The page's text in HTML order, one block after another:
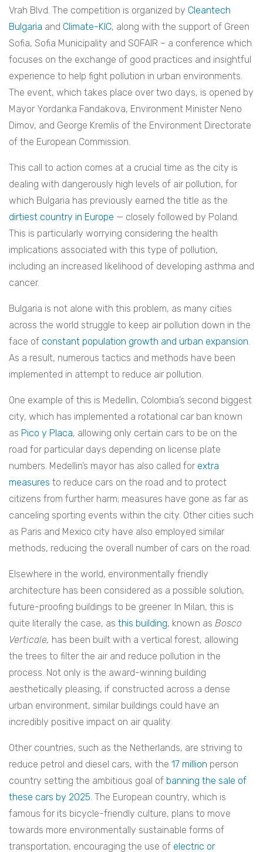
Vrah Blvd. The competition is organized by Cleantech
Bulgaria and Climate-KIC, along with the support of Green
Sofia, Sofia Municipality and SOFAIR – a conference which
focuses on the exchange of good practices and insightful
experience to help fight pollution in urban environments.
The event, which takes place over two days, is opened by
Mayor Yordanka Fandakova, Environment Minister Neno
Dimov, and George Kremlis of the Environment Directorate
of the European Commission.
This call to action comes at a crucial time as the city is
dealing with dangerously high levels of air pollution, for
which Bulgaria has previously earned the title as the
dirtiest country in Europe — closely followed by Poland.
This is particularly worrying considering the health
implications associated with this type of pollution,
including an increased likelihood of developing asthma and
cancer.
Bulgaria is not alone with this problem, as many cities
across the world struggle to keep air pollution down in the
face of constant population growth and urban expansion.
As a result, numerous tactics and methods have been
implemented in attempt to reduce air pollution.
One example of this is Medellin, Colombia’s second biggest
city, which has implemented a rotational car ban known
as Pico y Placa, allowing only certain cars to be on the
road for particular days depending on license plate
numbers. Medellin’s mayor has also called for extra
measures to reduce cars on the road and to protect
citizens from further harm; measures have gone as far as
canceling sporting events within the city. Other cities such
as Paris and Mexico city have also employed similar
methods, reducing the overall number of cars on the road.
Elsewhere in the world, environmentally friendly
architecture has been considered as a possible solution,
future-proofing buildings to be greener. In Milan, this is
quite literally the case, as this building, known as Bosco
Verticale, has been built with a vertical forest, allowing
the trees to filter the air and reduce pollution in the
process. Not only is the award-winning building
aesthetically pleasing, if constructed across a dense
urban environment, similar buildings could have an
incredibly positive impact on air quality.
Other countries, such as the Netherlands, are striving to
reduce petrol and diesel cars, with the 17 million person
country setting the ambitious goal of banning the sale of
these cars by 2025. The European country, which is
famous for its bicycle-friendly culture, plans to move
towards more environmentally sustainable forms of
transportation, encouraging the use of electric or